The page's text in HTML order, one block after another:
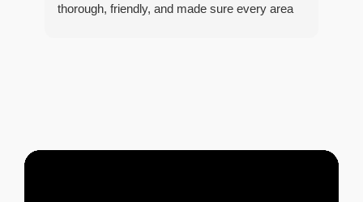
thorough, friendly, and made sure every area